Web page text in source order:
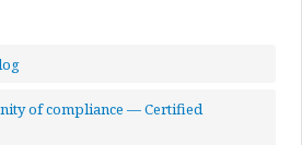
of compliance — Certified